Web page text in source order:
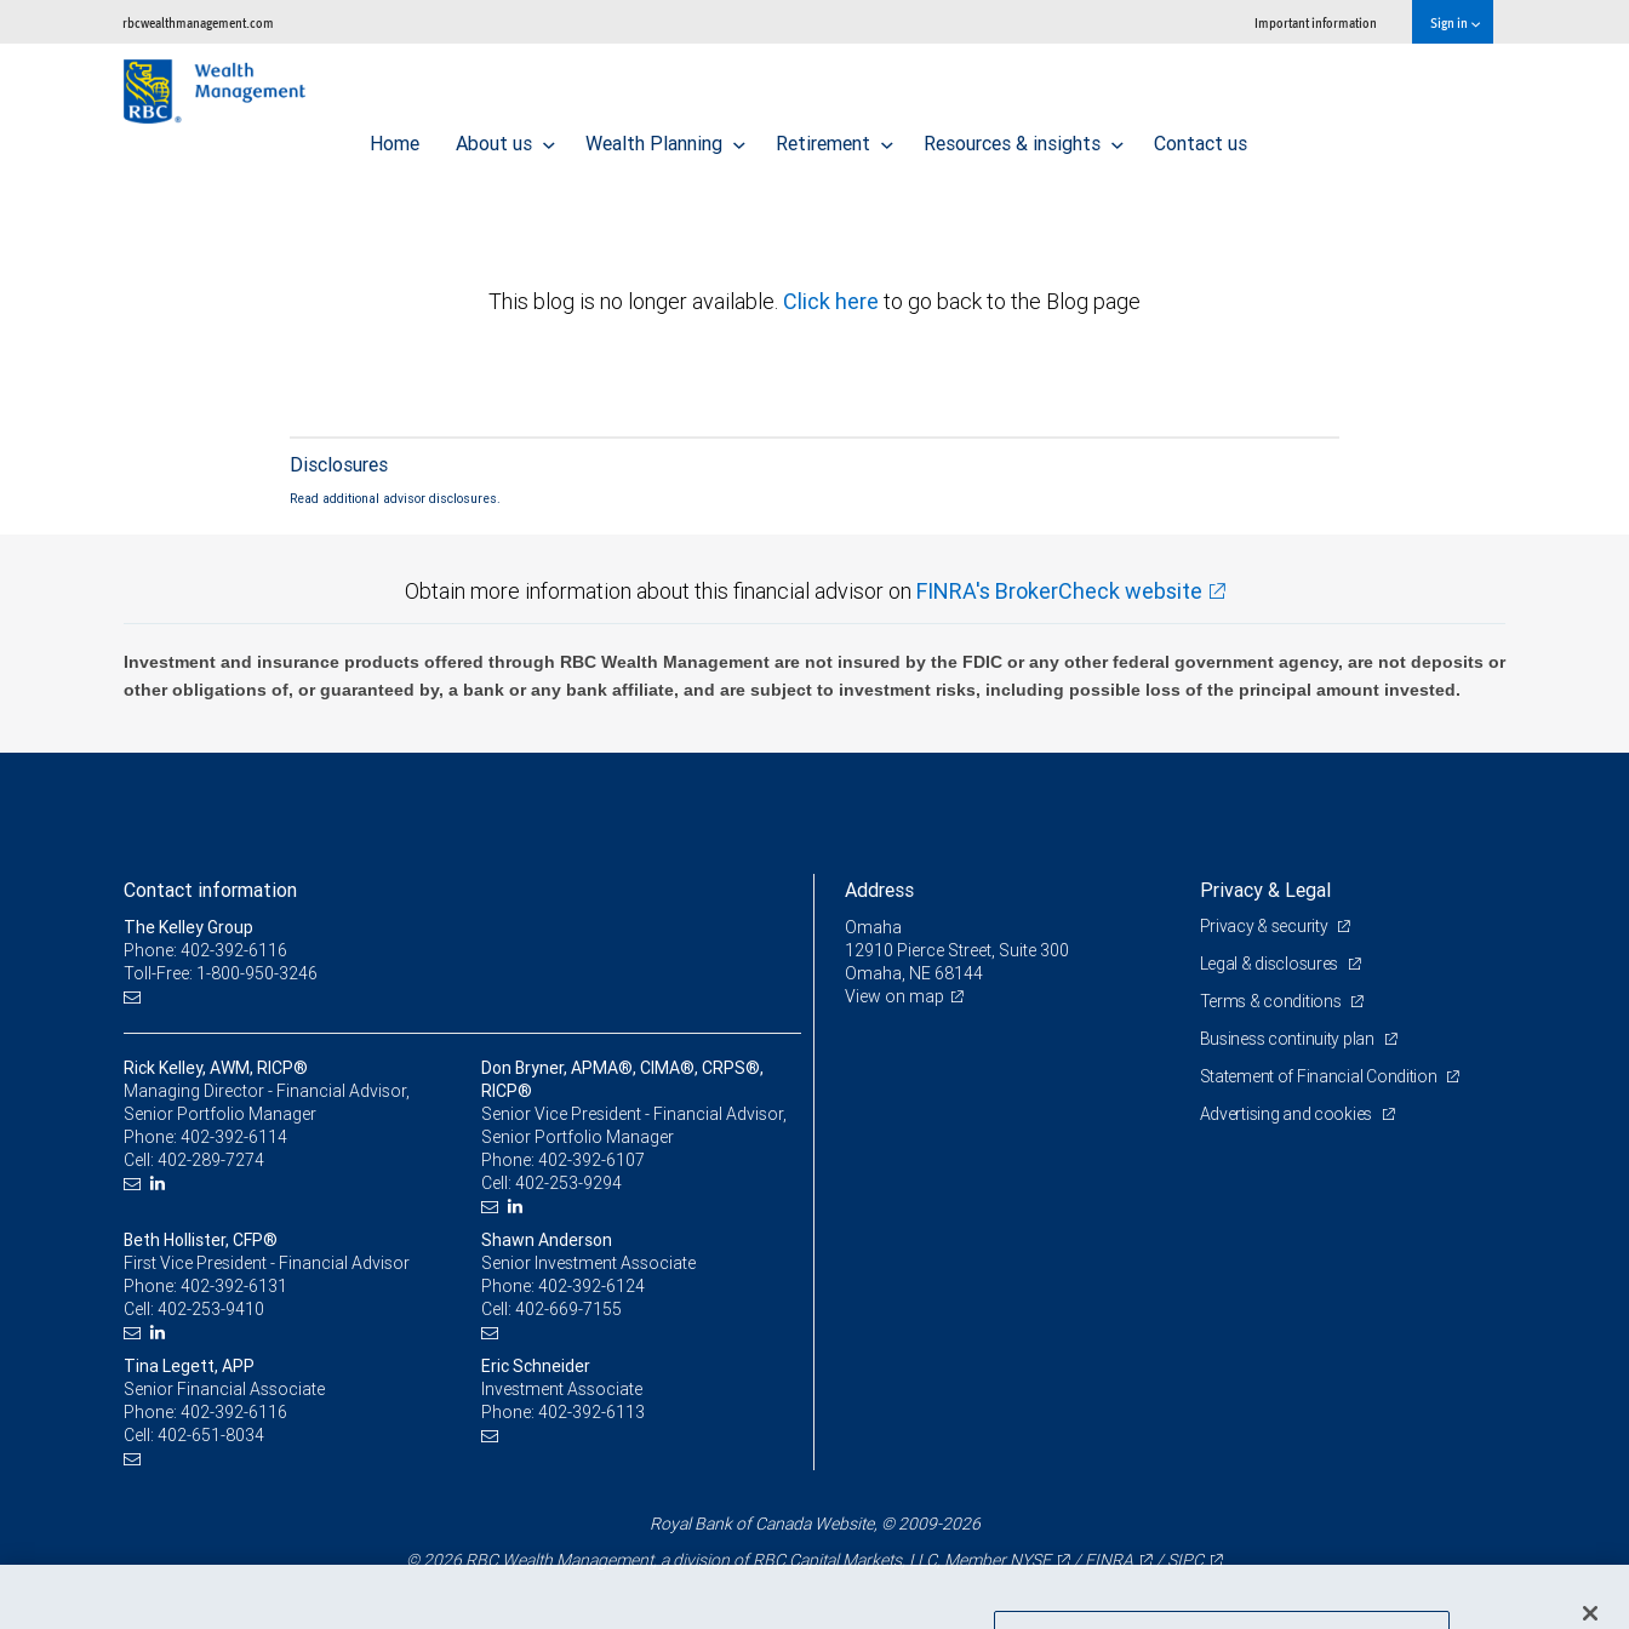
rbcwealthmanagement.com Important information Sign in
Home About us Wealth Planning Retirement Resources & insights Contact us
This blog is no longer available. Click here to go back to the Blog page
Disclosures
Read additional advisor disclosures.
Obtain more information about this financial advisor on FINRA's BrokerCheck website
Investment and insurance products offered through RBC Wealth Management are not insured by the FDIC or any other federal government agency, are not deposits or
other obligations of, or guaranteed by, a bank or any bank affiliate, and are subject to investment risks, including possible loss of the principal amount invested.
Contact information
The Kelley Group
Phone: 402-392-6116
Toll-Free: 1-800-950-3246
Rick Kelley, AWM, RICP®
Managing Director - Financial Advisor,
Senior Portfolio Manager
Phone: 402-392-6114
Cell: 402-289-7274
Don Bryner, APMA®, CIMA®, CRPS®,
RICP®
Senior Vice President - Financial Advisor,
Senior Portfolio Manager
Phone: 402-392-6107
Cell: 402-253-9294
Beth Hollister, CFP®
First Vice President - Financial Advisor
Phone: 402-392-6131
Cell: 402-253-9410
Shawn Anderson
Senior Investment Associate
Phone: 402-392-6124
Cell: 402-669-7155
Tina Legett, APP
Senior Financial Associate
Phone: 402-392-6116
Cell: 402-651-8034
Eric Schneider
Investment Associate
Phone: 402-392-6113
Address
Omaha
12910 Pierce Street, Suite 300
Omaha, NE 68144
View on map
Privacy & Legal
Privacy & security
Legal & disclosures
Terms & conditions
Business continuity plan
Statement of Financial Condition
Advertising and cookies
Royal Bank of Canada Website, © 2009-2026
© 2026 RBC Wealth Management, a division of RBC Capital Markets, LLC, MemberNYSE /FINRA /SIPC